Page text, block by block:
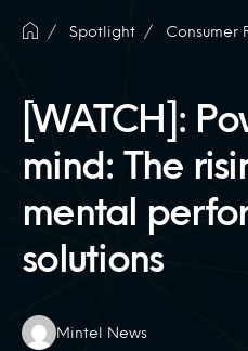
Spotlight Consumer
[WATCH]:
mind: The
mental
solutions
Authors:
Mintel News